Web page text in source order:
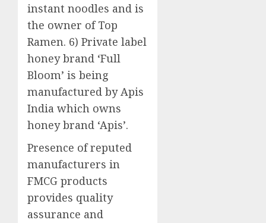
instant noodles and is
the owner of Top
Ramen. 6) Private label
honey brand ‘Full
Bloom’ is being
manufactured by Apis
India which owns
honey brand ‘Apis’.
Presence of reputed
manufacturers in
FMCG products
provides quality
assurance and